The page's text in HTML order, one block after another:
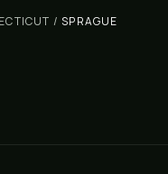
/SPRAGUE